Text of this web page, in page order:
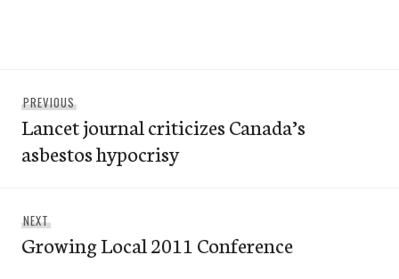
navigation
PREVIOUSPrevious
post:
Lancet journal criticizes Canada’s
asbestos hypocrisy
NEXTNext
post:
Growing Local 2011 Conference